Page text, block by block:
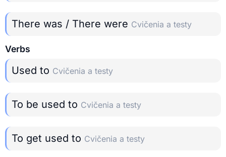
There was / There were Cvičenia a testy
Verbs
Used to Cvičenia a testy
To be used to Cvičenia a testy
To get used to Cvičenia a testy